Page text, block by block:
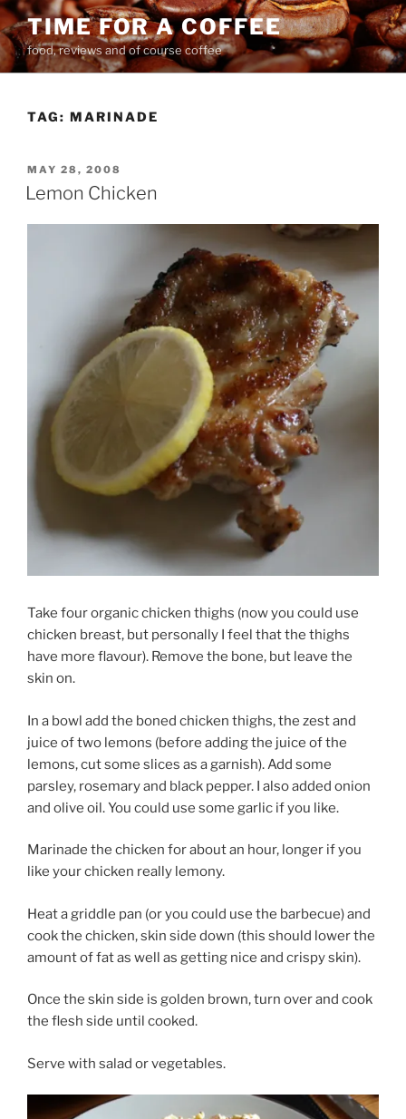
Skip
to
content
TIME FOR A COFFEE
food, reviews and of course coffee
TAG: MARINADE
POSTED
ON
MAY 28, 2008
Lemon Chicken
Take four organic chicken thighs (now you could use
chicken breast, but personally I feel that the thighs
have more flavour). Remove the bone, but leave the
skin on.
In a bowl add the boned chicken thighs, the zest and
juice of two lemons (before adding the juice of the
lemons, cut some slices as a garnish). Add some
parsley, rosemary and black pepper. I also added onion
and olive oil. You could use some garlic if you like.
Marinade the chicken for about an hour, longer if you
like your chicken really lemony.
Heat a griddle pan (or you could use the barbecue) and
cook the chicken, skin side down (this should lower the
amount of fat as well as getting nice and crispy skin).
Once the skin side is golden brown, turn over and cook
the flesh side until cooked.
Serve with salad or vegetables.